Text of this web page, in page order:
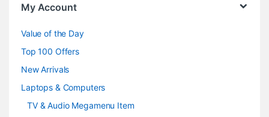
My Account
Value of the Day
Top 100 Offers
New Arrivals
Laptops & Computers
TV & Audio Megamenu Item